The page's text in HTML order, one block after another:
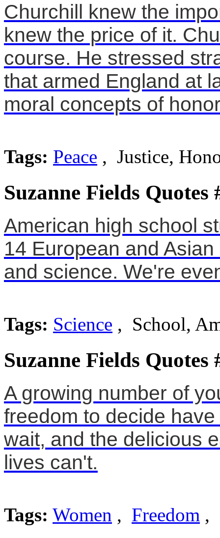
Churchill knew the
knew the price of it.
course. He stressed
that armed England at
moral concepts of
Tags: Peace , Justice,
Suzanne Fields Quotes
American high school
14 European and
and science. We're
Tags: Science , School,
Suzanne Fields Quotes
A growing number of
freedom to decide
wait, and the delicious
lives can't.
Tags: Women , Freedom ,